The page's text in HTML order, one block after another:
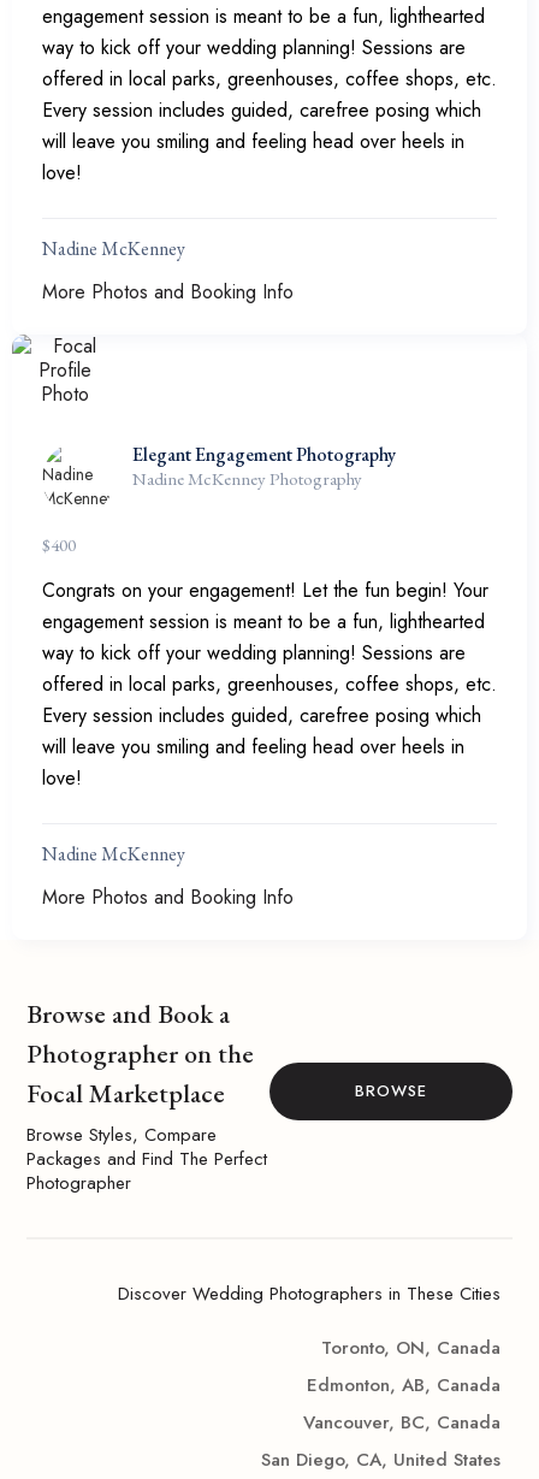
engagement session is meant to be a fun, lighthearted
way to kick off your wedding planning! Sessions are
offered in local parks, greenhouses, coffee shops, etc.
Every session includes guided, carefree posing which
will leave you smiling and feeling head over heels in
love!
Nadine McKenney
More Photos and Booking Info
Elegant Engagement Photography
Nadine McKenney Photography
$400
Congrats on your engagement! Let the fun begin! Your
engagement session is meant to be a fun, lighthearted
way to kick off your wedding planning! Sessions are
offered in local parks, greenhouses, coffee shops, etc.
Every session includes guided, carefree posing which
will leave you smiling and feeling head over heels in
love!
Nadine McKenney
More Photos and Booking Info
Browse and Book a
Photographer on the
Focal Marketplace
Browse Styles, Compare
Packages and Find The Perfect
Photographer
BROWSE
Discover Wedding Photographers in These Cities
Toronto, ON, Canada
Edmonton, AB, Canada
Vancouver, BC, Canada
San Diego, CA, United States